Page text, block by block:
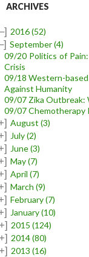
ARCHIVES
2016(52)
September(4)
09/20 Politics of
Crisis
09/18 Western-
Against Humanity
09/07 Zika Outbreak:
09/07 Chemotherapy
August (3)
July(2)
June(3)
May(7)
April (7)
March (9)
February(7)
January(10)
2015(124)
2014(80)
2013(16)